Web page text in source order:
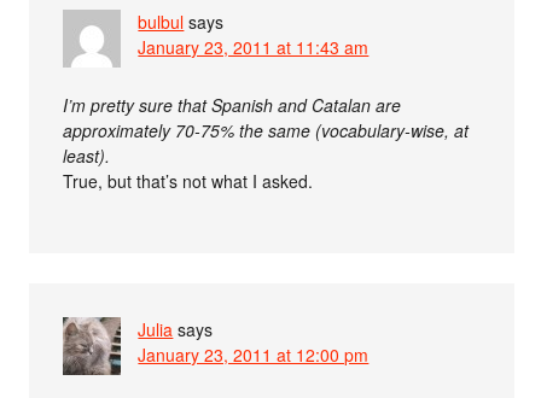
bulbul says
January 23, 2011 at 11:43 am
I’m pretty sure that Spanish and Catalan are
approximately 70-75% the same (vocabulary-wise, at
least).
True, but that’s not what I asked.
Julia says
January 23, 2011 at 12:00 pm